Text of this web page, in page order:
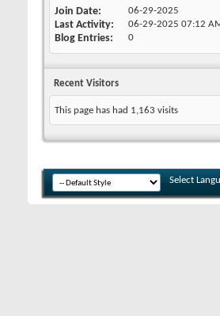
Join Date 06-29-2025
Last Activity 06-29-2025 07:12
Blog Entries 0
Recent Visitors
This page has had 1,163 visits
Select